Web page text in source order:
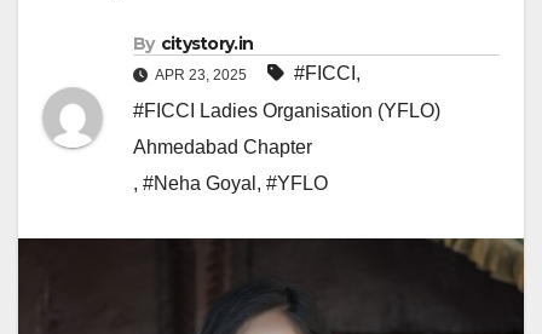
By citystory.in
APR 23, 2025 #FICCI ,
#FICCI Ladies Organisation (YFLO)
Ahmedabad Chapter
, #Neha Goyal , #YFLO